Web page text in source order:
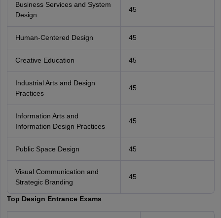
Business Services and System
Design
45
Human-Centered Design 45
Creative Education 45
Industrial Arts and Design
Practices
45
Information Arts and
Information Design Practices
45
Public Space Design 45
Visual Communication and
Strategic Branding
45
Top Design Entrance Exams